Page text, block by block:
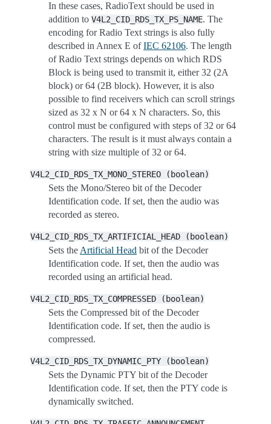
In these cases, RadioText should be used in
addition to V4L2_CID_RDS_TX_PS_NAME. The
encoding for Radio Text strings is also fully
described in Annex E ofIEC 62106. The length
of Radio Text strings depends on which RDS
Block is being used to transmit it, either 32 (2A
block) or 64 (2B block). However, it is also
possible to find receivers which can scroll strings
sized as 32 x N or 64 x N characters. So, this
control must be configured with steps of 32 or 64
characters. The result is it must always contain a
string with size multiple of 32 or 64.
V4L2_CID_RDS_TX_MONO_STEREO (boolean)
Sets the Mono/Stereo bit of the Decoder
Identification code. If set, then the audio was
recorded as stereo.
V4L2_CID_RDS_TX_ARTIFICIAL_HEAD (boolean)
Sets the Artificial Head bit of the Decoder
Identification code. If set, then the audio was
recorded using an artificial head.
V4L2_CID_RDS_TX_COMPRESSED (boolean)
Sets the Compressed bit of the Decoder
Identification code. If set, then the audio is
compressed.
V4L2_CID_RDS_TX_DYNAMIC_PTY (boolean)
Sets the Dynamic PTY bit of the Decoder
Identification code. If set, then the PTY code is
dynamically switched.